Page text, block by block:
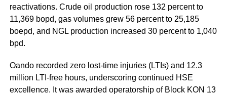
reactivations. Crude oil production rose 132 percent to
11,369 bopd, gas volumes grew 56 percent to 25,185
boepd, and NGL production increased 30 percent to 1,040
bpd.
Oando recorded zero lost-time injuries (LTIs) and 12.3
million LTI-free hours, underscoring continued HSE
excellence. It was awarded operatorship of Block KON 13